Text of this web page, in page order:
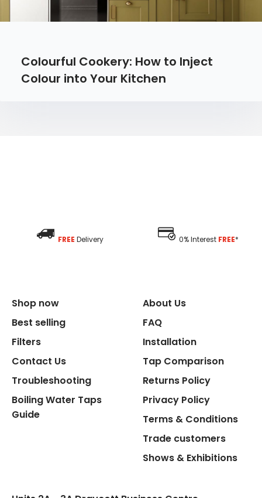
Colourful Cookery: How to Inject
Colour into Your Kitchen
FREE Delivery 0% Interest FREE*
Shop now
Best selling
Filters
Contact Us
Troubleshooting
Boiling Water Taps
Guide
About Us
FAQ
Installation
Tap Comparison
Returns Policy
Privacy Policy
Terms & Conditions
Trade customers
Shows & Exhibitions